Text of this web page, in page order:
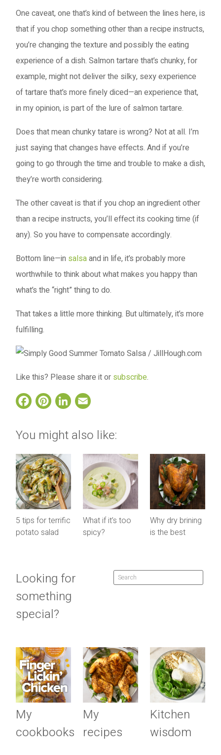
One caveat, one that’s kind of between the lines here, is
that if you chop something other than a recipe instructs,
you’re changing the texture and possibly the eating
experience of a dish. Salmon tartare that’s chunky, for
example, might not deliver the silky, sexy experience
of tartare that’s more finely diced—an experience that,
in my opinion, is part of the lure of salmon tartare.
Does that mean chunky tatare is wrong? Not at all. I’m
just saying that changes have effects. And if you’re
going to go through the time and trouble to make a dish,
they’re worth considering.
The other caveat is that if you chop an ingredient other
than a recipe instructs, you’ll effect its cooking time (if
any). So you have to compensate accordingly.
Bottom line—in salsaand in life, it’s probably more
worthwhile to think about what makes you happy than
what’s the “right” thing to do.
That takes a little more thinking. But ultimately, it’s more
fulfilling.
Like this? Please share it or subscribe.
Facebook
Pinterest
LinkedIn
You might also like:
5 tips for terrific
potato salad
What if it’s too
spicy?
Why dry brining
is the best
Looking for
something
special?
My
cookbooks
My
recipes
Kitchen
wisdom